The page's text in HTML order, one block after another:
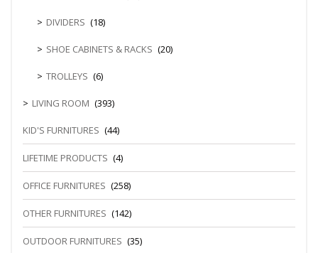
DIVIDERS (18)
SHOE CABINETS & RACKS (20)
TROLLEYS (6)
LIVING ROOM (393)
KID'S FURNITURES (44)
LIFETIME PRODUCTS (4)
OFFICE FURNITURES (258)
OTHER FURNITURES (142)
OUTDOOR FURNITURES (35)